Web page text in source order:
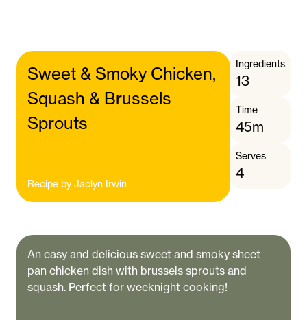
Sweet & Smoky Chicken,
Squash & Brussels
Sprouts
Recipe by Jaclyn Irwin
Ingredients
13
Time
45m
Serves
4
An easy and delicious sweet and smoky sheet
pan chicken dish with brussels sprouts and
squash. Perfect for weeknight cooking!